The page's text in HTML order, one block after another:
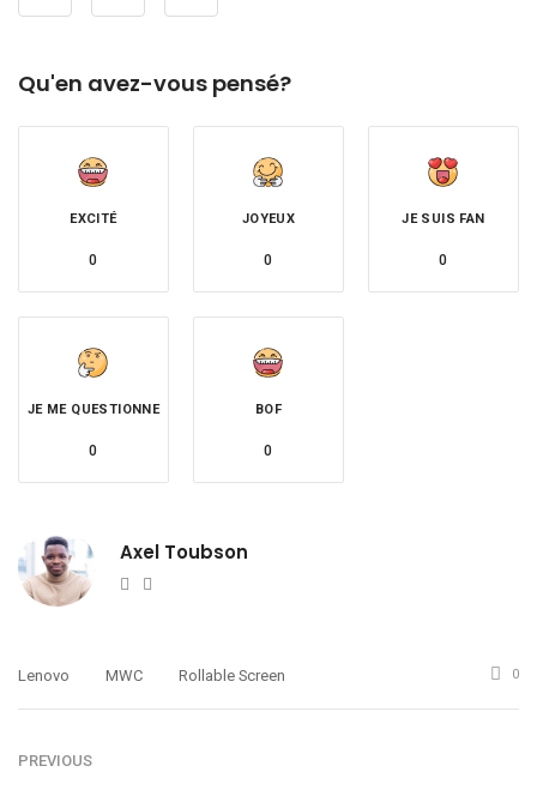
Qu'en avez-vous pensé?
EXCITÉ
0
JOYEUX
0
JE SUIS FAN
0
JE ME QUESTIONNE
0
BOF
0
Axel Toubson
Website
Lenovo MWC Rollable Screen 0
PREVIOUS